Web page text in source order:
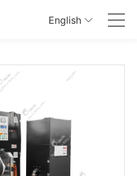
English